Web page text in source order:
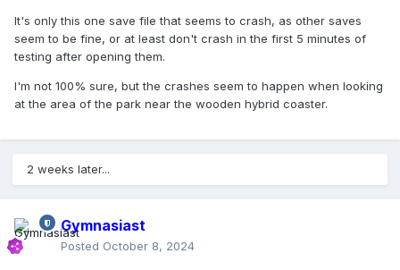
It's only this one save file that seems to crash, as other saves
seem to be fine, or at least don't crash in the first 5 minutes of
testing after opening them.
I'm not 100% sure, but the crashes seem to happen when looking
at the area of the park near the wooden hybrid coaster.
2 weeks later...
Gymnasiast
Posted October 8, 2024